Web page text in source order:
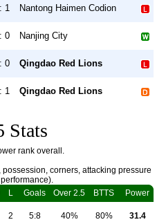
1 Nantong Haimen Codion
0 Nanjing City
0 Qingdao Red Lions
1 Qingdao Red Lions
Stats
rank overall.
corners, attacking pressure
L Goals Over 2.5 BTTS Power
2 5:8 40% 80% 31.4